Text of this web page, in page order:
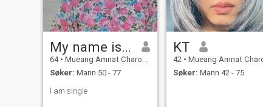
My name is Oh.
64 • Mueang Amnat Charoen, Amnat Charoen, Thailand
Søker: Mann 50 - 77
l am single
KT
42 • Mueang Amnat Charoen, Amnat Charoen,
Søker: Mann 42 - 75